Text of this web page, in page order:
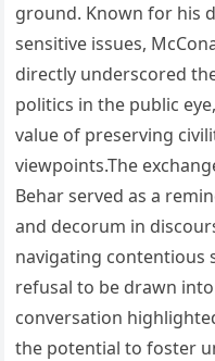
ground. Known for his
sensitive issues,
directly underscored
politics in the public
value of preserving
viewpoints.The
Behar served as a
and decorum in
navigating contentious
refusal to be drawn
conversation
the potential to foster